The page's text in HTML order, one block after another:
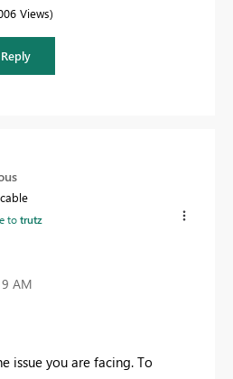
Views
Reply
totrutz
AM
issue you are facing. To